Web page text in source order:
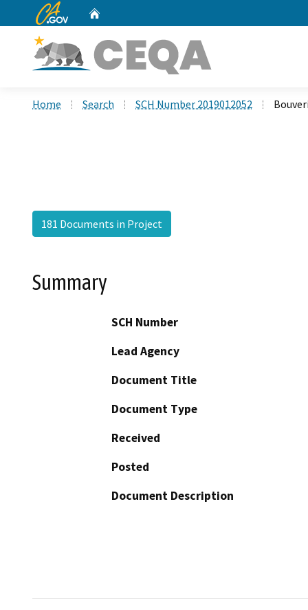
CA.gov
Home Search SCH Number 2019012052
181 Documents in Project
Summary
SCH Number
Lead Agency
Document Title
Document Type
Received
Posted
Document Description